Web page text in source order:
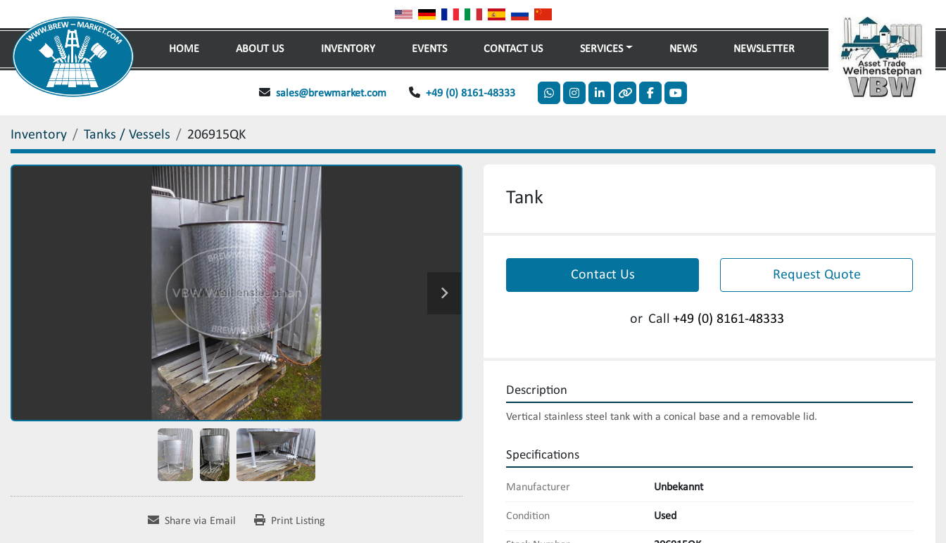
HOME ABOUT US INVENTORY NEWS
SERVICES
EVENTS CONTACT US NEWSLETTER
sales@brewmarket.com +49 (0) 8161-48333
whatsappinstagram
linkedinotherfacebookyoutube
Inventory Tanks / Vessels 206915QK
Share via Email Print Listing
Tank
Contact Us Request Quote
or Call +49 (0) 8161-48333
Description
Vertical stainless steel tank with a conical base and a removable lid.
Specifications
Manufacturer Unbekannt
Condition Used